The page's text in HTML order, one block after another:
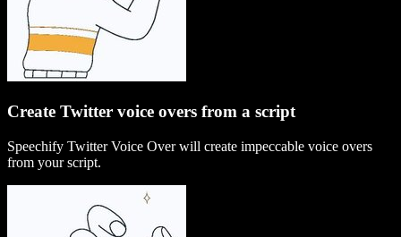
Create Twitter voice overs from a script
Speechify Twitter Voice Over will create impeccable voice overs
from your script.